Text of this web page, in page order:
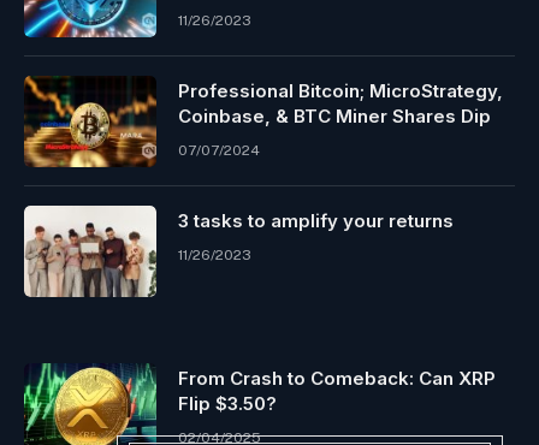
11/26/2023
Professional Bitcoin; MicroStrategy,
Coinbase, & BTC Miner Shares Dip
07/07/2024
3 tasks to amplify your returns
11/26/2023
From Crash to Comeback: Can XRP
Flip $3.50?
02/04/2025